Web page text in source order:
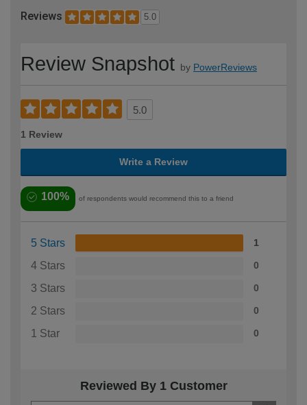
Reviews 5.0
Review Snapshot by PowerReviews
5.0
1 Review
Write a Review
100% of respondents would recommend this to a friend
5 Stars 1
4 Stars 0
3 Stars 0
2 Stars 0
1 Star 0
Reviewed By 1 Customer